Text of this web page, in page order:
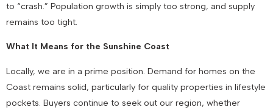
to “crash.” Population growth is simply too strong, and supply
remains too tight.
What It Means for the Sunshine Coast
Locally, we are in a prime position. Demand for homes on the
Coast remains solid, particularly for quality properties in lifestyle
pockets. Buyers continue to seek out our region, whether